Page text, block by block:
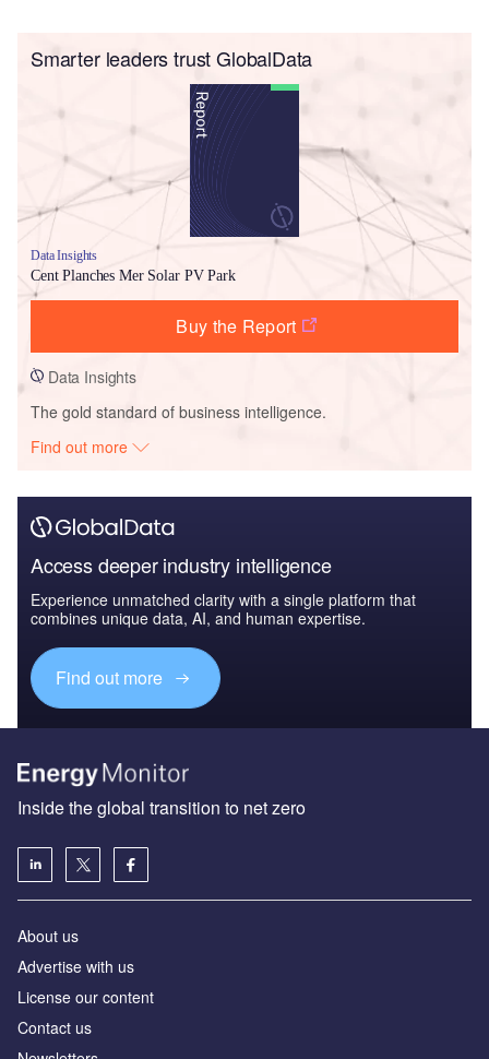
Smarter leaders trust GlobalData
Data Insights
Cent Planches Mer Solar PV Park
Buy the Report
Data Insights
The gold standard of business intelligence.
Find out more
Access deeper industry intelligence
Experience unmatched clarity with a single platform that
combines unique data, AI, and human expertise.
Find out more
Inside the global transition to net zero
About us
Advertise with us
License our content
Contact us